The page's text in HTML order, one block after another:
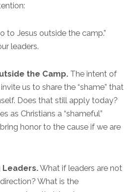
to Jesus outside the camp.”
leaders.
the Camp. The intent of
us to share the “shame” that
Does that still apply today?
as Christians a “shameful”
honor to the cause if we are
Leaders.What if leaders are not
What is the